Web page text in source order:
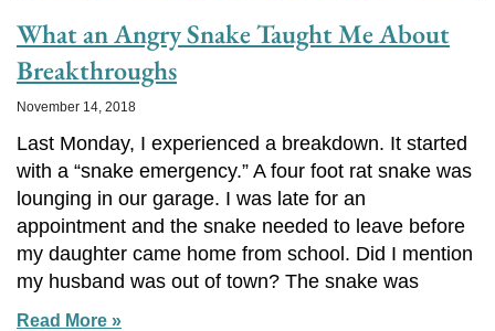
What an Angry Snake Taught Me About
Breakthroughs
November 14, 2018
Last Monday, I experienced a breakdown. It started
with a “snake emergency.” A four foot rat snake was
lounging in our garage. I was late for an
appointment and the snake needed to leave before
my daughter came home from school. Did I mention
my husband was out of town? The snake was
Read More »